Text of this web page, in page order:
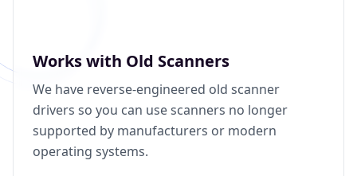
Works with Old Scanners
We have reverse-engineered old scanner
drivers so you can use scanners no longer
supported by manufacturers or modern
operating systems.